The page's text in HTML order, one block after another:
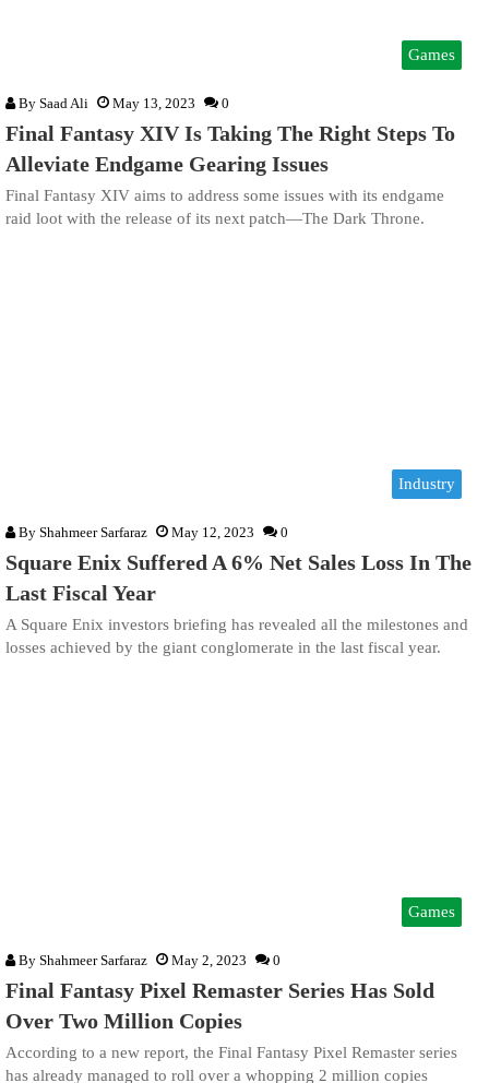
Games
By Saad Ali May 13, 2023 0
Final Fantasy XIV Is Taking The Right Steps To
Alleviate Endgame Gearing Issues
Final Fantasy XIV aims to address some issues with its endgame
raid loot with the release of its next patch—The Dark Throne.
Industry
By Shahmeer Sarfaraz May 12, 2023 0
Square Enix Suffered A 6% Net Sales Loss In The
Last Fiscal Year
A Square Enix investors briefing has revealed all the milestones and
losses achieved by the giant conglomerate in the last fiscal year.
Games
By Shahmeer Sarfaraz May 2, 2023 0
Final Fantasy Pixel Remaster Series Has Sold
Over Two Million Copies
According to a new report, the Final Fantasy Pixel Remaster series
has already managed to roll over a whopping 2 million copies